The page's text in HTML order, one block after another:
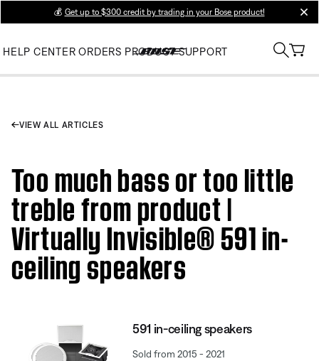
💰 Get up to $300 credit by trading in your Bose product!
HELP CENTER ORDERS PRODUCT SUPPORT
VIEW ALL ARTICLES
Too much bass or too little
treble from product |
Virtually Invisible® 591 in-
ceiling speakers
591 in-ceiling speakers
Sold from 2015 - 2021